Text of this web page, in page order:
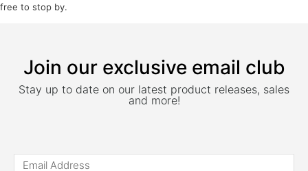
free to stop by.
Join our exclusive email club
Stay up to date on our latest product releases, sales
and more!